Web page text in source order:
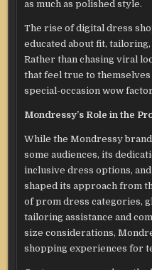
as much as polished style.
The rise of digital dress
educated about fit,
Rather than chasing viral
that feel true to
special-occasion wow
Mondressy’s Role in the
While the Mondressy
some audiences, its
inclusive dress options,
shaped its approach from
of prom dress categories,
tailoring assistance and
size considerations,
shopping experiences for